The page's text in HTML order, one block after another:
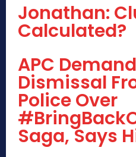
Jonathan:
Calculated?
APC
Dismissal
Police Over
Saga, Says